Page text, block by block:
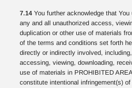
7.14 You further acknowledge that
any and all unauthorized access,
duplication or other use of materials
of the terms and conditions set forth
directly or indirectly involved,
accessing, viewing, downloading,
use of materials in PROHIBITED
constitute intentional infringement(s)